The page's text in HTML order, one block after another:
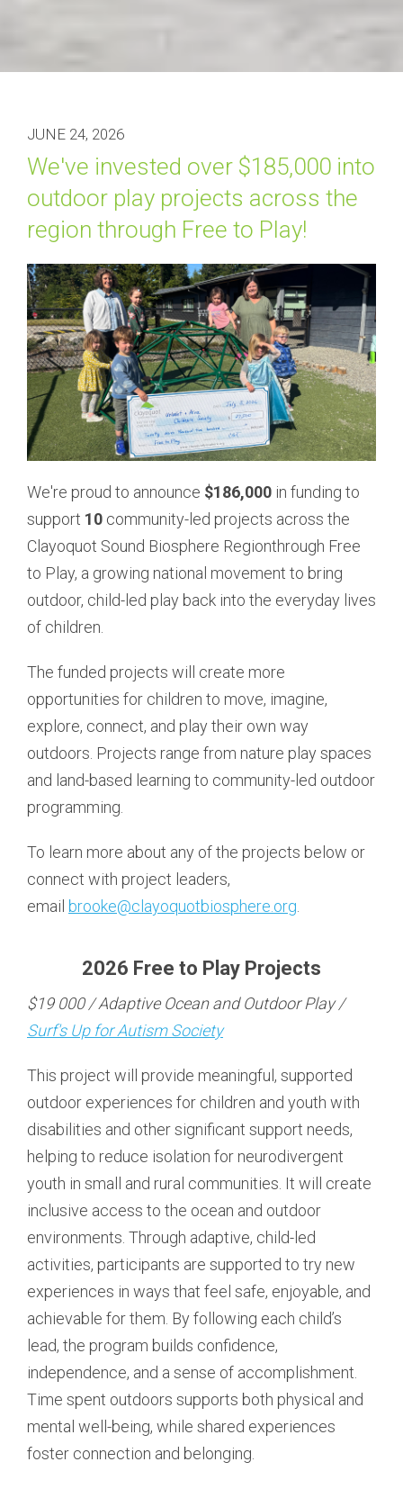
JUNE 24, 2026
We've invested over $185,000 into
outdoor play projects across the
region through Free to Play!
We're proud to announce $186,000 in funding to
support 10 community-led projects across the
Clayoquot Sound Biosphere Regionthrough Free
to Play, a growing national movement to bring
outdoor, child-led play back into the everyday lives
of children.
The funded projects will create more
opportunities for children to move, imagine,
explore, connect, and play their own way
outdoors. Projects range from nature play spaces
and land-based learning to community-led outdoor
programming.
To learn more about any of the projects below or
connect with project leaders,
email brooke@clayoquotbiosphere.org
2026 Free to Play Projects
$19 000 / Adaptive Ocean and Outdoor Play /
Surf's Up for Autism Society
This project will provide meaningful, supported
outdoor experiences for children and youth with
disabilities and other significant support needs,
helping to reduce isolation for neurodivergent
youth in small and rural communities. It will create
inclusive access to the ocean and outdoor
environments. Through adaptive, child-led
activities, participants are supported to try new
experiences in ways that feel safe, enjoyable, and
achievable for them. By following each child’s
lead, the program builds confidence,
independence, and a sense of accomplishment.
Time spent outdoors supports both physical and
mental well-being, while shared experiences
foster connection and belonging.